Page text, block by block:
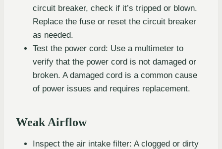
circuit breaker, check if it’s tripped or blown.
Replace the fuse or reset the circuit breaker
as needed.
Test the power cord: Use a multimeter to
verify that the power cord is not damaged or
broken. A damaged cord is a common cause
of power issues and requires replacement.
Weak Airflow
Inspect the air intake filter: A clogged or dirty